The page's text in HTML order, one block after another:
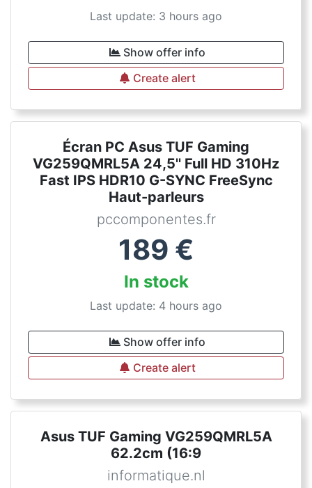
Last update: 3 hours ago
Show offer info
Create alert
Écran PC Asus TUF Gaming
VG259QMRL5A 24,5'' Full HD 310Hz
Fast IPS HDR10 G-SYNC FreeSync
Haut-parleurs
pccomponentes.fr
189 €
In stock
Last update: 4 hours ago
Show offer info
Create alert
Asus TUF Gaming VG259QMRL5A
62.2cm (16:9
informatique.nl